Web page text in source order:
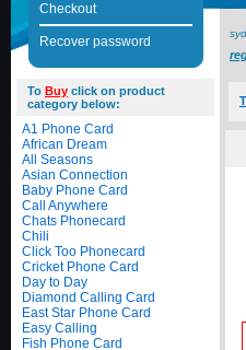
Checkout
Recover password
To Buy click on product
category below:
A1 Phone Card
African Dream
All Seasons
Asian Connection
Baby Phone Card
Call Anywhere
Chats Phonecard
Chili
Click Too Phonecard
Cricket Phone Card
Day to Day
Diamond Calling Card
East Star Phone Card
Easy Calling
Fish Phone Card